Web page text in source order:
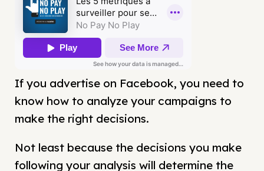
If you advertise on Facebook, you need to
know how to analyze your campaigns to
make the right decisions.
Not least because the decisions you make
following your analysis will determine the